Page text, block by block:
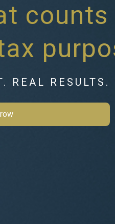
counts
REAL RESULTS.